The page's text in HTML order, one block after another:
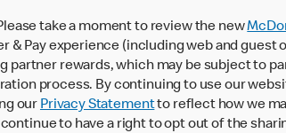
take a moment to review the new
& Pay experience (including web and guest
partner rewards, which may be subject to
process. By continuing to use our
our Privacy Statementto reflect how we
to have a right to opt out of the